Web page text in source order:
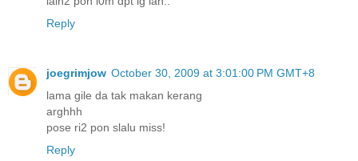
Reply
joegrimjow October 30, 2009 at 3:01:00 PM GMT+8
lama gile da tak makan kerang
arghhh
pose ri2 pon slalu miss!
Reply